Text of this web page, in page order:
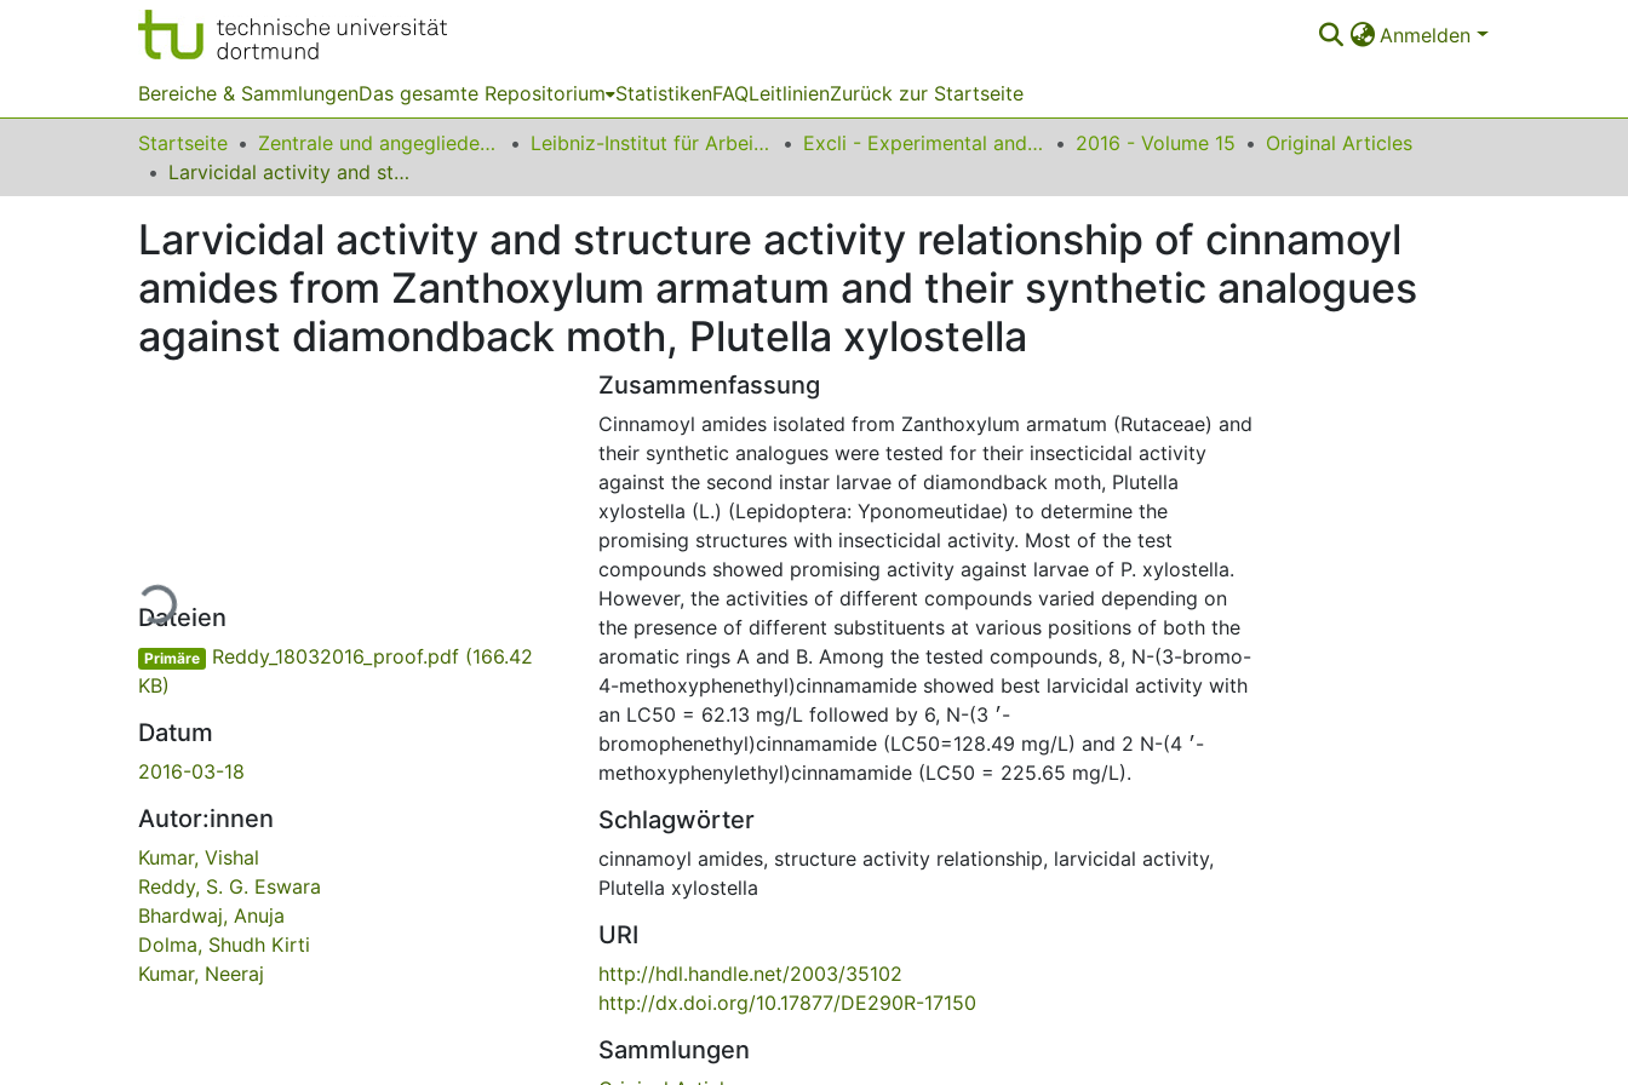
Anmelden
Bereiche & SammlungenDas gesamte Repositorium StatistikenFAQLeitlinienZurück zur Startseite
Startseite Zentrale und angegliederte Institute Leibniz-Institut für Arbeitsforschung an der TU Dortmund Excli - Experimental and Clinical Sciences 2016 - Volume 15
Original Articles
Larvicidal activity and structure activity relationship of cinnamoyl amides from Zanthoxylum armatum and their synthetic analogues against diamondback moth, Plutella xylostella
Larvicidal activity and structure activity relationship of cinnamoyl
amides from Zanthoxylum armatum and their synthetic analogues
against diamondback moth, Plutella xylostella
Lade...
Dateien
Primäre Reddy_18032016_proof.pdf (166.42
KB)
Datum
2016-03-18
Autor:innen
Kumar, Vishal
Reddy, S. G. Eswara
Bhardwaj, Anuja
Dolma, Shudh Kirti
Kumar, Neeraj
Zusammenfassung
Cinnamoyl amides isolated from Zanthoxylum armatum (Rutaceae) and
their synthetic analogues were tested for their insecticidal activity
against the second instar larvae of diamondback moth, Plutella
xylostella (L.) (Lepidoptera: Yponomeutidae) to determine the
promising structures with insecticidal activity. Most of the test
compounds showed promising activity against larvae of P. xylostella.
However, the activities of different compounds varied depending on
the presence of different substituents at various positions of both the
aromatic rings A and B. Among the tested compounds, 8, N-(3-bromo-
4-methoxyphenethyl)cinnamamide showed best larvicidal activity with
an LC50 = 62.13 mg/L followed by 6, N-(3 ׳-
bromophenethyl)cinnamamide (LC50=128.49 mg/L) and 2 N-(4 ׳-
methoxyphenylethyl)cinnamamide (LC50 = 225.65 mg/L).
Schlagwörter
cinnamoyl amides, structure activity relationship, larvicidal activity,
Plutella xylostella
URI
http://hdl.handle.net/2003/35102
http://dx.doi.org/10.17877/DE290R-17150
Sammlungen